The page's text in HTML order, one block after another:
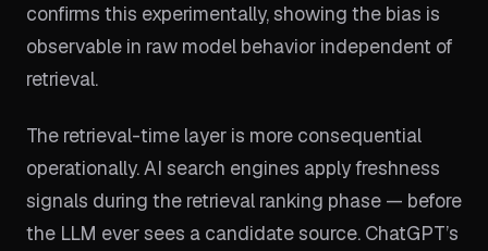
confirms this experimentally, showing the bias is
observable in raw model behavior independent of
retrieval.
The retrieval-time layer is more consequential
operationally. AI search engines apply freshness
signals during the retrieval ranking phase — before
the LLM ever sees a candidate source. ChatGPT’s